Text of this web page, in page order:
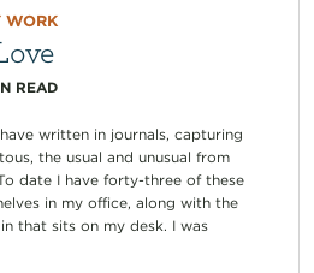
WORK
READ
written in journals, capturing
the usual and unusual from
date I have forty-three of these
in my office, along with the
that sits on my desk. I was